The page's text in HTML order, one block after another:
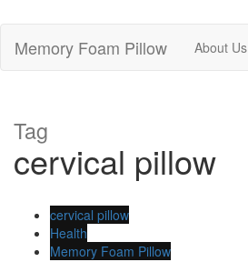
Memory Foam Pillow About Us
Tag
cervical pillow
cervical pillow
Health
Memory Foam Pillow